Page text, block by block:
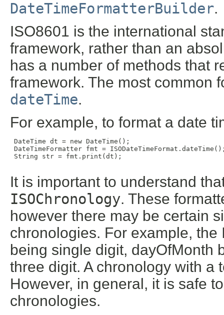
DateTimeFormatterBuilder.
ISO8601 is the international
framework, rather than an
has a number of methods that
framework. The most common
dateTime.
For example, to format a date
DateTime dt = new DateTime();
DateTimeFormatter fmt =
String str = fmt.print(dt);
It is important to understand
ISOChronology. These
however there may be certain
chronologies. For example,
being single digit, dayOfMonth
three digit. A chronology with a
However, in general, it is safe
chronologies.